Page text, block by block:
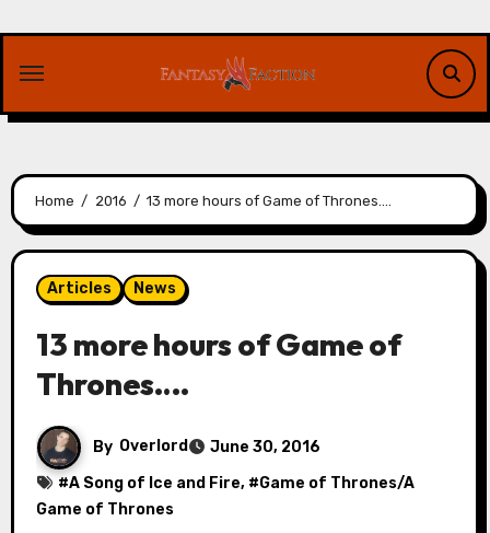
content
Home 2016 13 more hours of Game of Thrones….
Articles News
13 more hours of Game of
Thrones….
By Overlord
June 30, 2016
#A Song of Ice and Fire, #Game of Thrones/A
Game of Thrones